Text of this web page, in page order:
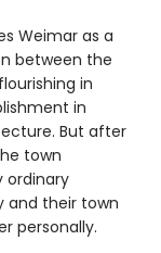
Weimar as a
between the
in
in
But after
town
ordinary
and their town
personally.